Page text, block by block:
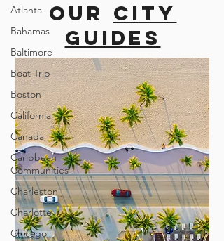
Atlanta
Bahamas
Baltimore
Boat Trip
Boston
California
Canada
Caribbean
Communities
Charleston
Charlotte
Chicago
Our city
guides